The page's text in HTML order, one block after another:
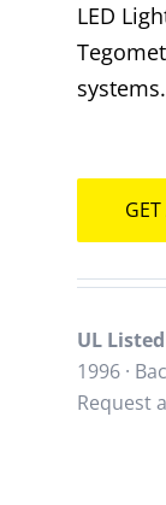
LED
systems.
UL Listed
1996 ·
Request